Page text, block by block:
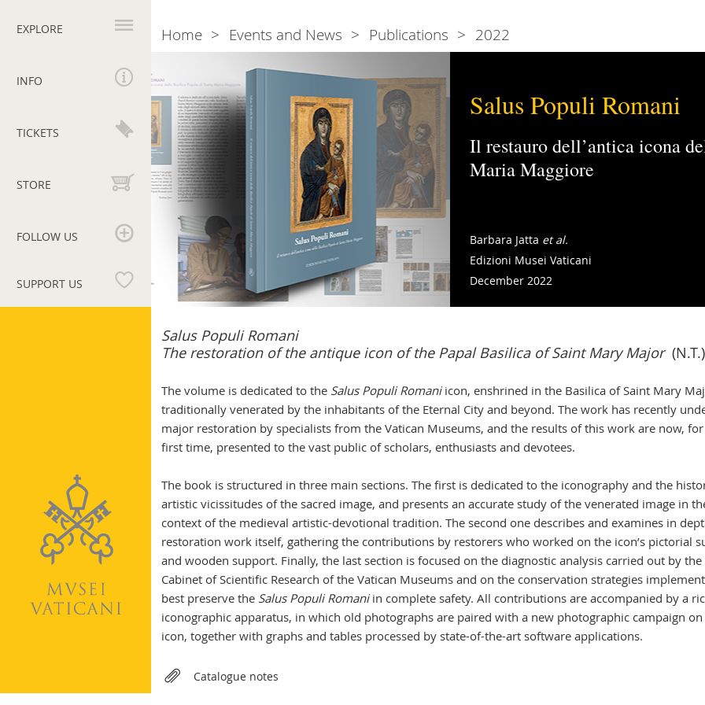
navigation
EXPLORE
INFO
TICKETS
STORE
FOLLOW US
SUPPORT US
Populi
Romani
Salus Populi Romani
Il restauro dell’antica icona
Maria Maggiore
Barbara Jatta et al.
Edizioni Musei Vaticani
December 2022
Salus Populi Romani
The restoration of the antique icon of the Papal Basilica of Saint Mary Major (N.T.)
The volume is dedicated to the Salus Populi Romaniicon, enshrined in the Basilica of Saint Mary
traditionally venerated by the inhabitants of the Eternal City and beyond. The work has recently
major restoration by specialists from the Vatican Museums, and the results of this work are now,
first time, presented to the vast public of scholars, enthusiasts and devotees.
The book is structured in three main sections. The first is dedicated to the iconography and the
artistic vicissitudes of the sacred image, and presents an accurate study of the venerated image in
context of the medieval artistic-devotional tradition. The second one describes and examines in
restoration work itself, gathering the contributions by restorers who worked on the icon’s pictorial
and wooden support. Finally, the last section is focused on the diagnostic analysis carried out by the
Cabinet of Scientific Research of the Vatican Museums and on the conservation strategies
best preserve the Salus Populi Romaniin complete safety. All contributions are accompanied by a
iconographic apparatus, in which old photographs are paired with a new photographic campaign
icon, together with graphs and tables processed by state-of-the-art software applications.
RelatedsCatalogue notes
Breadcrumb
Home Events and News Publications 2022